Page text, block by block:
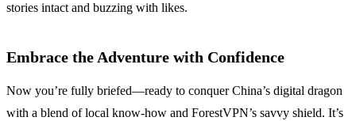
stories intact and buzzing with likes.
Embrace the Adventure with Confidence
Now you’re fully briefed—ready to conquer China’s digital dragon
with a blend of local know-how and ForestVPN’s savvy shield. It’s